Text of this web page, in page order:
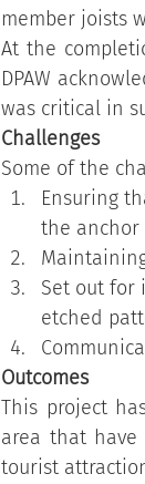
member joists
At the
DPAW
was critical in
Challenges
Some of the
Ensuring
the
Set out for
etched
Outcomes
This project
area that
tourist